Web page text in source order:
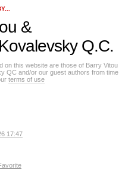
&
Q.C.
on this website are those of Barry Vitou
QC and/or our guest authors from time
terms of use
17:47